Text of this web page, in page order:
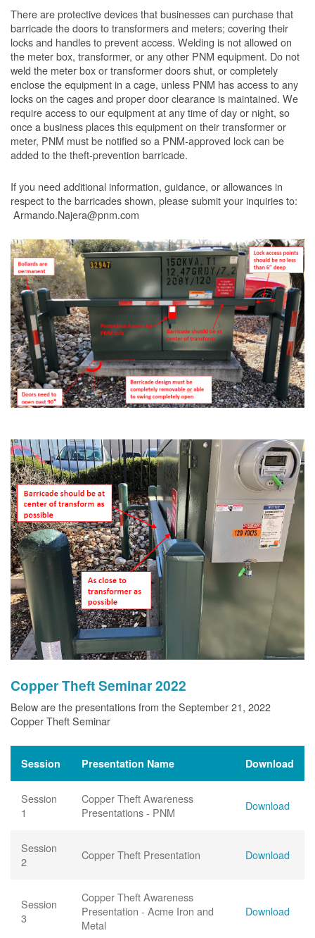
There are protective devices that businesses can purchase that
barricade the doors to transformers and meters; covering their
locks and handles to prevent access. Welding is not allowed on
the meter box, transformer, or any other PNM equipment. Do not
weld the meter box or transformer doors shut, or completely
enclose the equipment in a cage, unless PNM has access to any
locks on the cages and proper door clearance is maintained. We
require access to our equipment at any time of day or night, so
once a business places this equipment on their transformer or
meter, PNM must be notified so a PNM-approved lock can be
added to the theft-prevention barricade.
If you need additional information, guidance, or allowances in
respect to the barricades shown, please submit your inquiries to:
Armando.Najera@pnm.com
Copper Theft Seminar 2022
Below are the presentations from the September 21, 2022
Copper Theft Seminar
Session Presentation Name Download
Session
1
Copper Theft Awareness
Presentations - PNM
Download
Session
2
Copper Theft Presentation Download
Session
3
Copper Theft Awareness
Presentation - Acme Iron and
Metal
Download